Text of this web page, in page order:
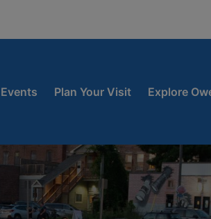
Plan Your Visit Explore